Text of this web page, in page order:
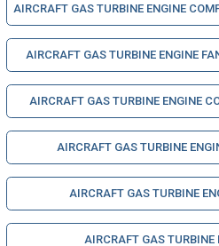
AIRCRAFT GAS TURBINE ENGINE
AIRCRAFT GAS TURBINE ENGINE
AIRCRAFT GAS TURBINE ENGINE
AIRCRAFT GAS TURBINE
AIRCRAFT GAS TURBINE
AIRCRAFT GAS TURBINE